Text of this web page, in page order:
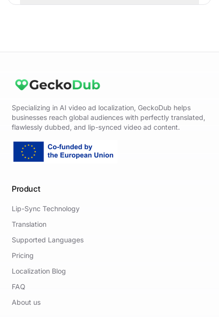
Specializing in AI video ad localization, GeckoDub helps
businesses reach global audiences with perfectly translated,
flawlessly dubbed, and lip-synced video ad content.
Product
Lip-Sync Technology
Translation
Supported Languages
Pricing
Localization Blog
FAQ
About us